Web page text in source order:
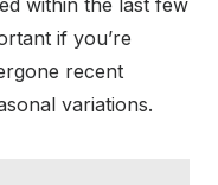
within the last few
if you’re
recent
variations.